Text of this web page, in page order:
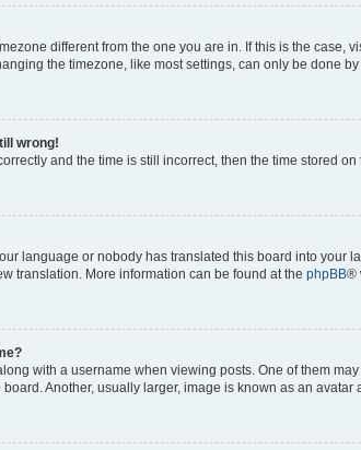
different from the one you are in. If this is the
the timezone, like most settings, can only be done
wrong!
and the time is still incorrect, then the time stored
language or nobody has translated this board into
translation. More information can be found at the phpBB®
with a username when viewing posts. One of them
Another, usually larger, image is known as an